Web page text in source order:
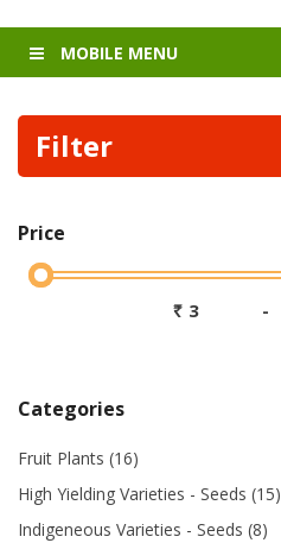
MOBILE MENU
Filter
Price
₹ -
Categories
Fruit Plants (16)
High Yielding Varieties - Seeds (15)
Indigeneous Varieties - Seeds (8)